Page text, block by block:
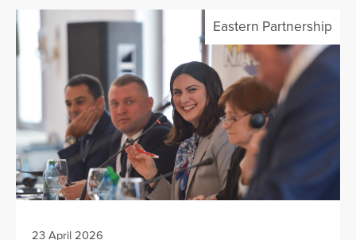
Eastern Partnership
23 April 2026